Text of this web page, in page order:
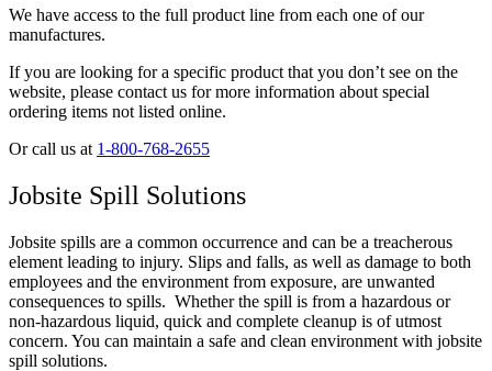
We have access to the full product line from each one of our
manufactures.
If you are looking for a specific product that you don’t see on the
website, please contact us for more information about special
ordering items not listed online.
Or call us at 1-800-768-2655
Jobsite Spill Solutions
Jobsite spills are a common occurrence and can be a treacherous
element leading to injury. Slips and falls, as well as damage to both
employees and the environment from exposure, are unwanted
consequences to spills. Whether the spill is from a hazardous or
non-hazardous liquid, quick and complete cleanup is of utmost
concern. You can maintain a safe and clean environment with jobsite
spill solutions.